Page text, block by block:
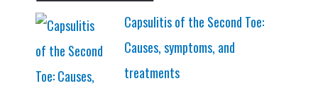
Capsulitis of the Second Toe:
Causes, symptoms, and
treatments